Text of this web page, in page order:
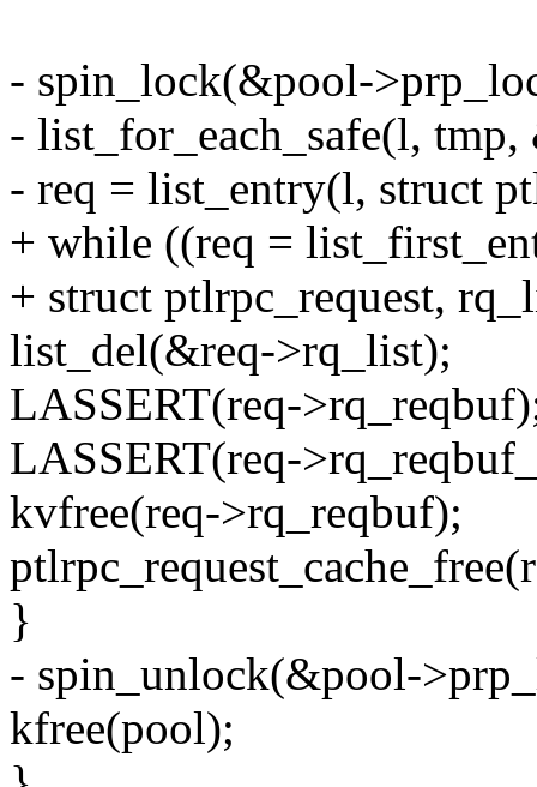
- spin_lock(&pool-
- list_for_each_safe(l,
- req = list_entry(l, struct
+ while ((req =
+ struct ptlrpc_request,
list_del(&req->rq_list);
LASSERT(req-
LASSERT(req-
kvfree(req->rq_reqbuf);
}
- spin_unlock(&pool-
kfree(pool);